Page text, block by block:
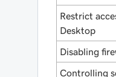
Restrict
Desktop
Disabling
Controlling